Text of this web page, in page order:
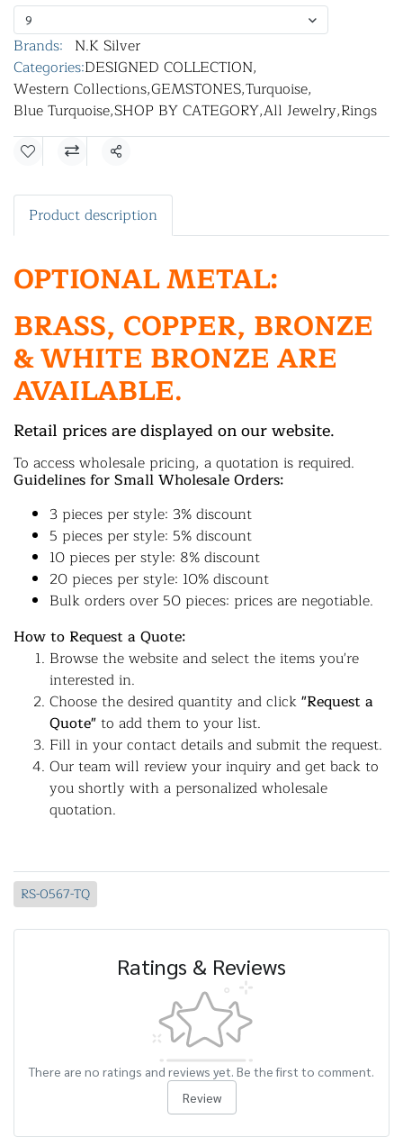
9
Brands: N.K Silver
Categories:DESIGNED COLLECTION,
Western Collections,GEMSTONES,Turquoise,
Blue Turquoise,SHOP BY CATEGORY,All Jewelry,Rings
Share
Product description
OPTIONAL METAL:
BRASS, COPPER, BRONZE
& WHITE BRONZE ARE
AVAILABLE.
Retail prices are displayed on our website.
To access wholesale pricing, a quotation is required.
Guidelines for Small Wholesale Orders:
3 pieces per style: 3% discount
5 pieces per style: 5% discount
10 pieces per style: 8% discount
20 pieces per style: 10% discount
Bulk orders over 50 pieces: prices are negotiable.
How to Request a Quote:
Browse the website and select the items you're
interested in.
Choose the desired quantity and click"Request a
Quote"to add them to your list.
Fill in your contact details and submit the request.
Our team will review your inquiry and get back to
you shortly with a personalized wholesale
quotation.
RS-0567-TQ
Ratings & Reviews
There are no ratings and reviews yet. Be the first to comment.
Review